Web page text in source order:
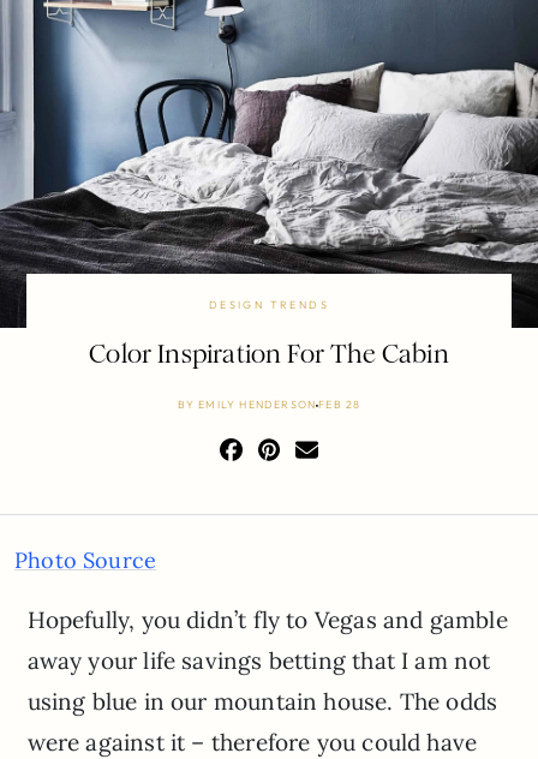
DESIGN TRENDS
Color Inspiration For The Cabin
BYEMILY HENDERSONFEB 28
Photo Source
Hopefully, you didn’t fly to Vegas and gamble
away your life savings betting that I am not
using blue in our mountain house. The odds
were against it – therefore you could have